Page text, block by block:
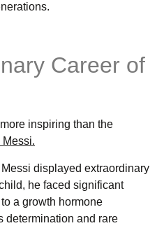
Career of
inspiring than the
Messi.
displayed extraordinary
he faced significant
a growth hormone
determination and rare